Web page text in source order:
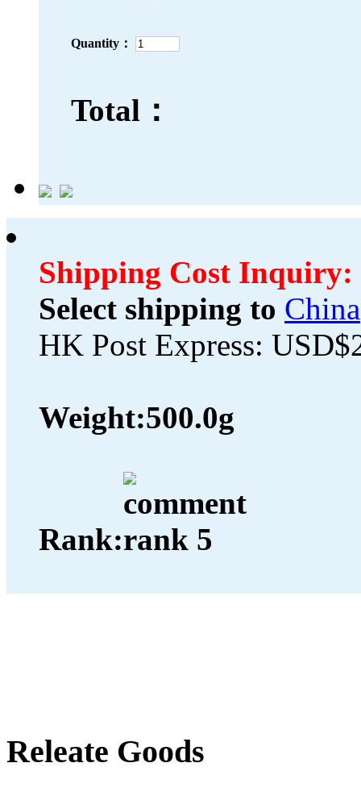
Quantity：
Total：
Shipping Cost Inquiry:
Select shipping to China
HK Post Express:
Weight:500.0g
Rank:
Releate Goods